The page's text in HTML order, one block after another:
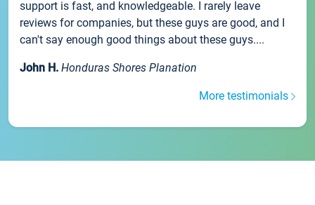
support is fast, and knowledgeable. I rarely leave
reviews for companies, but these guys are good, and I
can't say enough good things about these guys....
John H. Honduras Shores Planation
More testimonials